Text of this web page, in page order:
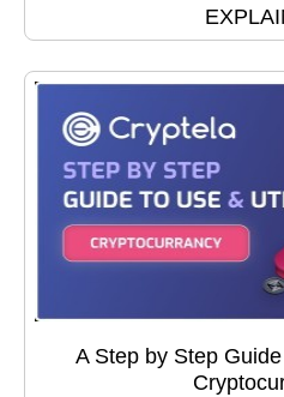
A Step by Step